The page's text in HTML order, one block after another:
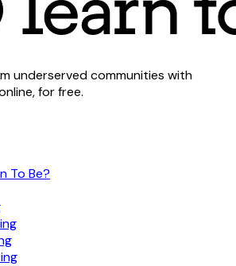
underserved communities with
for free.
To Be?